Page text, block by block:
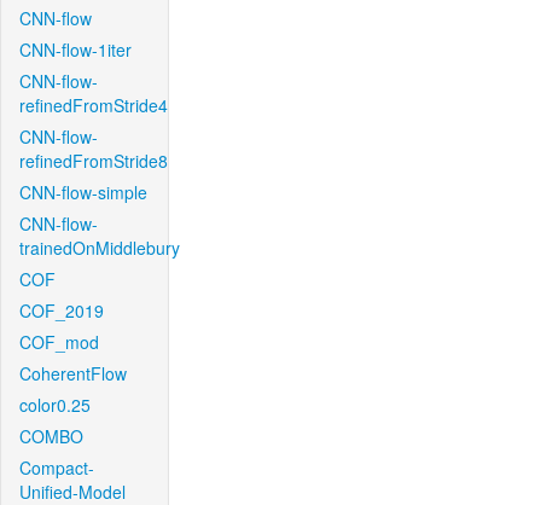
CNN-flow
CNN-flow-1iter
CNN-flow-
refinedFromStride4
CNN-flow-
refinedFromStride8
CNN-flow-simple
CNN-flow-
trainedOnMiddlebury
COF
COF_2019
COF_mod
CoherentFlow
color0.25
COMBO
Compact-
Unified-Model